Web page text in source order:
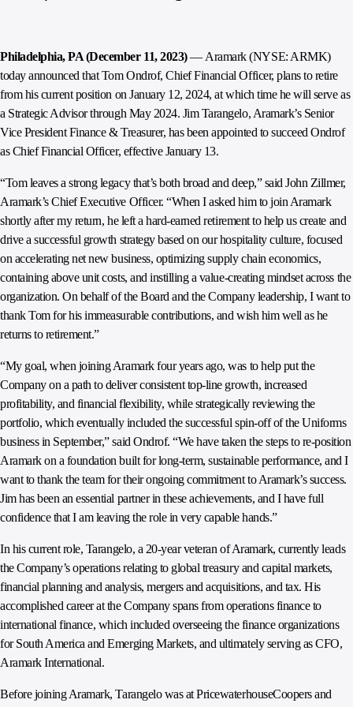
Philadelphia, PA (December 11, 2023)— Aramark (NYSE: ARMK)
today announced that Tom Ondrof, Chief Financial Officer, plans to retire
from his current position on January 12, 2024, at which time he will serve as
a Strategic Advisor through May 2024. Jim Tarangelo, Aramark’s Senior
Vice President Finance & Treasurer, has been appointed to succeed Ondrof
as Chief Financial Officer, effective January 13.
“Tom leaves a strong legacy that’s both broad and deep,” said John Zillmer,
Aramark’s Chief Executive Officer. “When I asked him to join Aramark
shortly after my return, he left a hard-earned retirement to help us create and
drive a successful growth strategy based on our hospitality culture, focused
on accelerating net new business, optimizing supply chain economics,
containing above unit costs, and instilling a value-creating mindset across the
organization. On behalf of the Board and the Company leadership, I want to
thank Tom for his immeasurable contributions, and wish him well as he
returns to retirement.”
“My goal, when joining Aramark four years ago, was to help put the
Company on a path to deliver consistent top-line growth, increased
profitability, and financial flexibility, while strategically reviewing the
portfolio, which eventually included the successful spin-off of the Uniforms
business in September,” said Ondrof. “We have taken the steps to re-position
Aramark on a foundation built for long-term, sustainable performance, and I
want to thank the team for their ongoing commitment to Aramark’s success.
Jim has been an essential partner in these achievements, and I have full
confidence that I am leaving the role in very capable hands.”
In his current role, Tarangelo, a 20-year veteran of Aramark, currently leads
the Company’s operations relating to global treasury and capital markets,
financial planning and analysis, mergers and acquisitions, and tax. His
accomplished career at the Company spans from operations finance to
international finance, which included overseeing the finance organizations
for South America and Emerging Markets, and ultimately serving as CFO,
Aramark International.
Before joining Aramark, Tarangelo was at PricewaterhouseCoopers and